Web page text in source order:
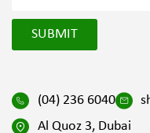
SUBMIT
(04) 236 6040
Al Quoz 3, Dubai